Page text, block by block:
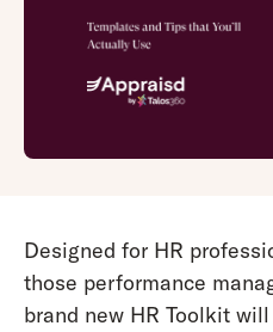
Designed for HR
those performance
brand new HR Toolkit